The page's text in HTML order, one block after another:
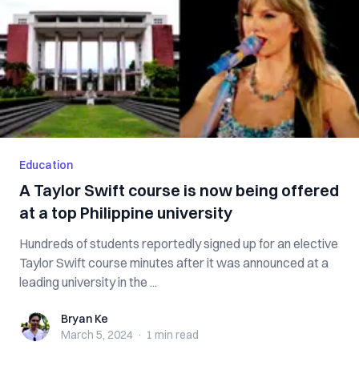
Education
A Taylor Swift course is now being offered
at a top Philippine university
Hundreds of students reportedly signed up for an elective
Taylor Swift course minutes after it was announced at a
leading university in the ...
Bryan KeBryan Ke
March 5, 2024 · 1 min read